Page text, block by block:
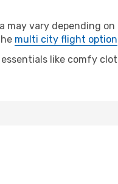
may vary depending
multi city flight option
like comfy